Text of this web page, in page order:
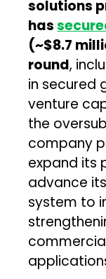
solutions
has
(~$8.7
round,
in secured
venture
the
company
expand its
advance
system to